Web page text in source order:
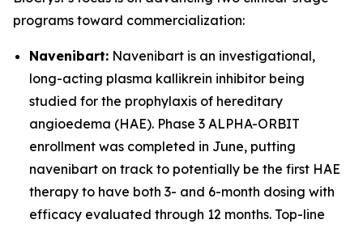
programs toward commercialization:
Navenibart: Navenibart is an investigational,
long-acting plasma kallikrein inhibitor being
studied for the prophylaxis of hereditary
angioedema (HAE). Phase 3 ALPHA-ORBIT
enrollment was completed in June, putting
navenibart on track to potentially be the first HAE
therapy to have both 3- and 6-month dosing with
efficacy evaluated through 12 months. Top-line